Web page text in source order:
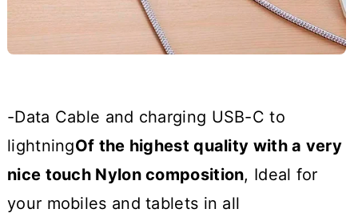
-Data Cable and charging USB-C to
lightningOf the highest quality with a very
nice touch Nylon composition, Ideal for
your mobiles and tablets in all